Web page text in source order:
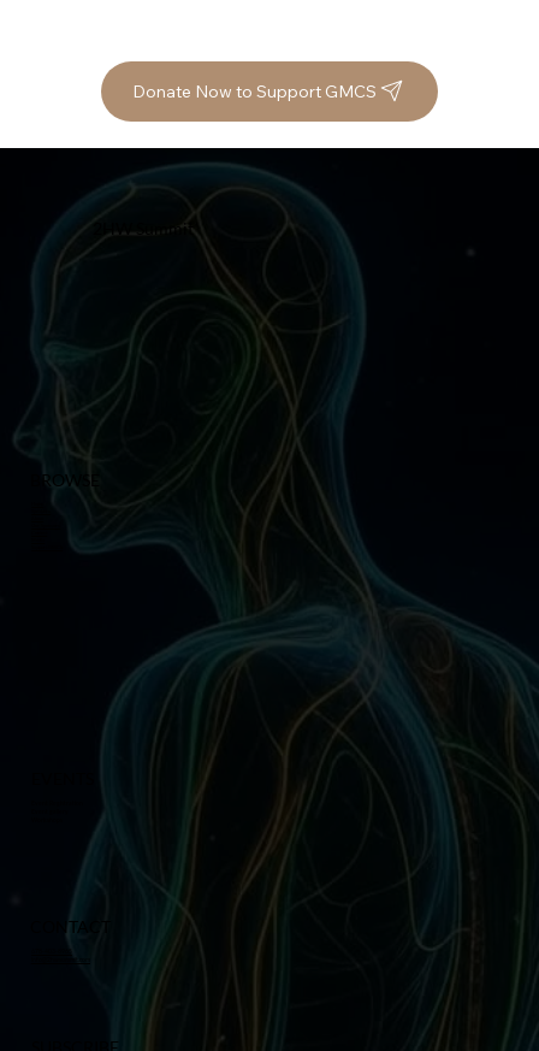
Donate Now to Support GMCS
2HW Summit
BROWSE
CONTACT
SUBSCRIBE